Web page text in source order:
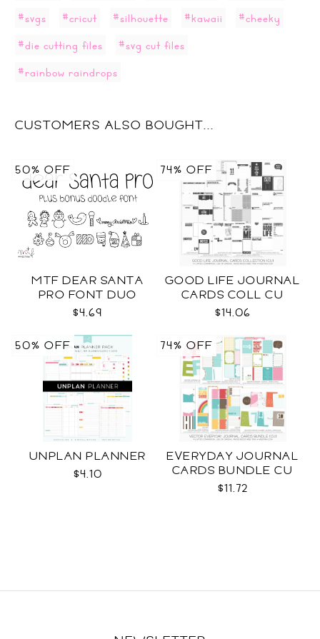
#svgs
#cricut #silhouette #kawaii
#cheeky
#die cutting files
#svg cut files
#rainbow raindrops
CUSTOMERS ALSO BOUGHT...
MTF DEAR SANTA
PRO FONT DUO
$4.69
50% OFF
GOOD LIFE JOURNAL
CARDS COLL CU
$14.06
74% OFF
UNPLAN PLANNER
$4.10
50% OFF
EVERYDAY JOURNAL
CARDS BUNDLE CU
$11.72
74% OFF